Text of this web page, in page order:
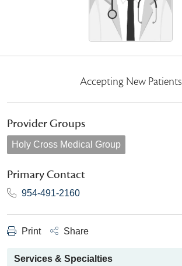
Accepting New Patients
Provider Groups
Holy Cross Medical Group
Primary Contact
954-491-2160
Print Share
Services & Specialties